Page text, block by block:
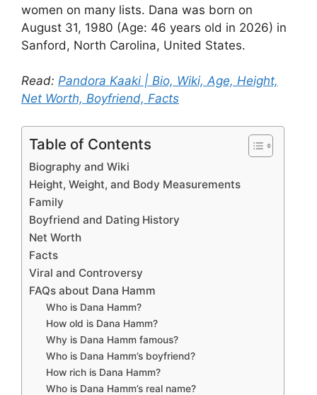
women on many lists. Dana was born on
August 31, 1980 (Age: 46 years old in 2026) in
Sanford, North Carolina, United States.
Read: Pandora Kaaki | Bio, Wiki, Age, Height,
Net Worth, Boyfriend, Facts
Table of Contents
Biography and Wiki
Height, Weight, and Body Measurements
Family
Boyfriend and Dating History
Net Worth
Facts
Viral and Controversy
FAQs about Dana Hamm
Who is Dana Hamm?
How old is Dana Hamm?
Why is Dana Hamm famous?
Who is Dana Hamm’s boyfriend?
How rich is Dana Hamm?
Who is Dana Hamm’s real name?